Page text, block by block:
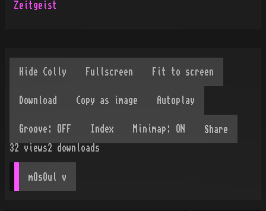
Zeitgeist
Share
32
views2 downloads
mOsOul v